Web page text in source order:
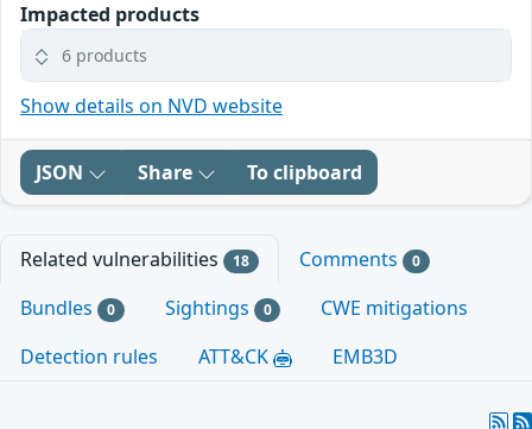
Impacted products
6 products
Show details on NVD website
JSON Share To clipboard
Related vulnerabilities 18 Comments 0
Bundles 0 Sightings 0
CWE mitigations
Detection rules
ATT&CK EMB3D